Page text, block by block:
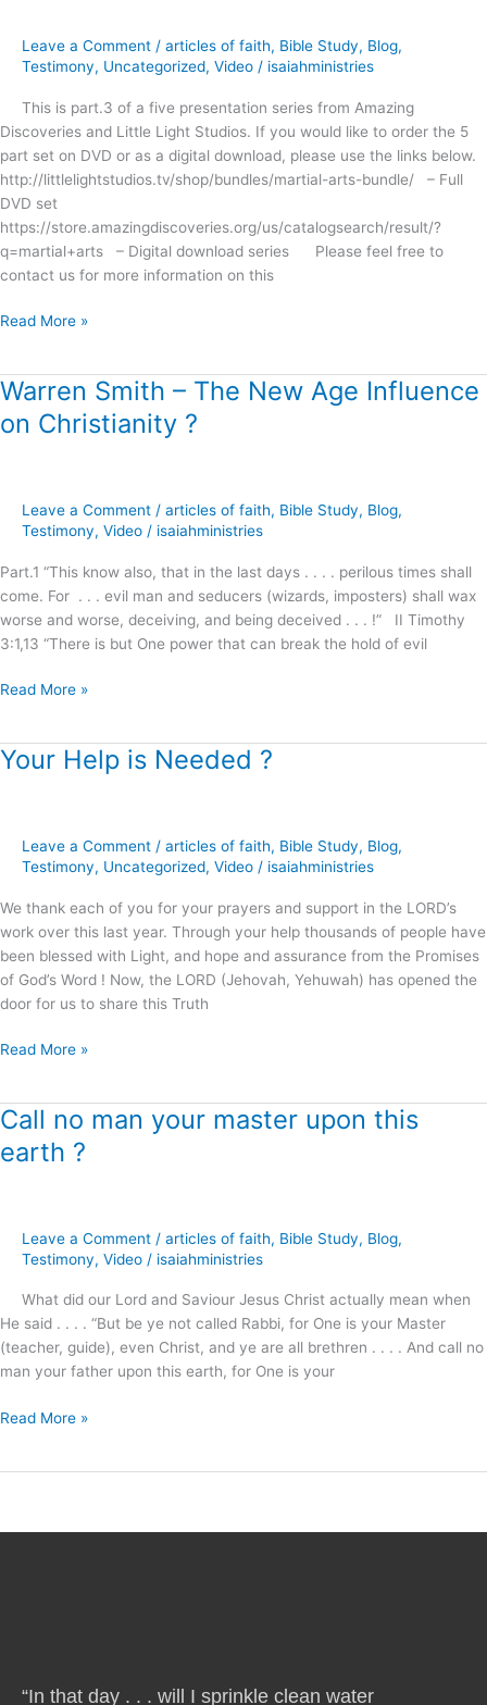
Leave a Comment / articles of faith, Bible Study, Blog,
Testimony, Uncategorized, Video / isaiahministries
This is part.3 of a five presentation series from Amazing
Discoveries and Little Light Studios. If you would like to order the 5
part set on DVD or as a digital download, please use the links below.
http://littlelightstudios.tv/shop/bundles/martial-arts-bundle/ – Full
DVD set
https://store.amazingdiscoveries.org/us/catalogsearch/result/?
q=martial+arts – Digital download series Please feel free to
contact us for more information on this
Myths
and
Read More »
Warren Smith – The New Age Influence
on Christianity ?
Leave a Comment / articles of faith, Bible Study, Blog,
Testimony, Video / isaiahministries
Part.1 “This know also, that in the last days . . . . perilous times shall
come. For . . . evil man and seducers (wizards, imposters) shall wax
worse and worse, deceiving, and being deceived . . . !” II Timothy
3:1,13 “There is but One power that can break the hold of evil
Warren
–
Age
Influence
Christianity
?
Read More »
Your Help is Needed ?
Leave a Comment / articles of faith, Bible Study, Blog,
Testimony, Uncategorized, Video / isaiahministries
We thank each of you for your prayers and support in the LORD’s
work over this last year. Through your help thousands of people have
been blessed with Light, and hope and assurance from the Promises
of God’s Word ! Now, the LORD (Jehovah, Yehuwah) has opened the
door for us to share this Truth
Your
Read More »
Call no man your master upon this
earth ?
Leave a Comment / articles of faith, Bible Study, Blog,
Testimony, Video / isaiahministries
What did our Lord and Saviour Jesus Christ actually mean when
He said . . . . “But be ye not called Rabbi, for One is your Master
(teacher, guide), even Christ, and ye are all brethren . . . . And call no
man your father upon this earth, for One is your
Call
man
upon
this
Read More »
“In that day . . . will I sprinkle clean water